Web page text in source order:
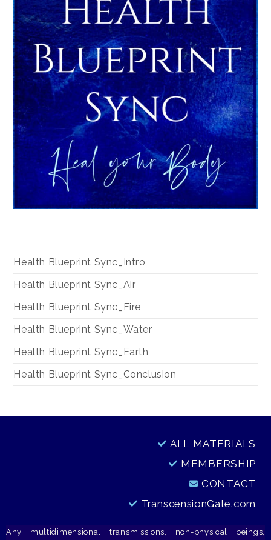
Health Blueprint Sync_Intro
Health Blueprint Sync_Air
Health Blueprint Sync_Fire
Health Blueprint Sync_Water
Health Blueprint Sync_Earth
Health Blueprint Sync_Conclusion
ALL MATERIALS
MEMBERSHIP
CONTACT
TranscensionGate.com
Any multidimensional transmissions, non-physical beings,